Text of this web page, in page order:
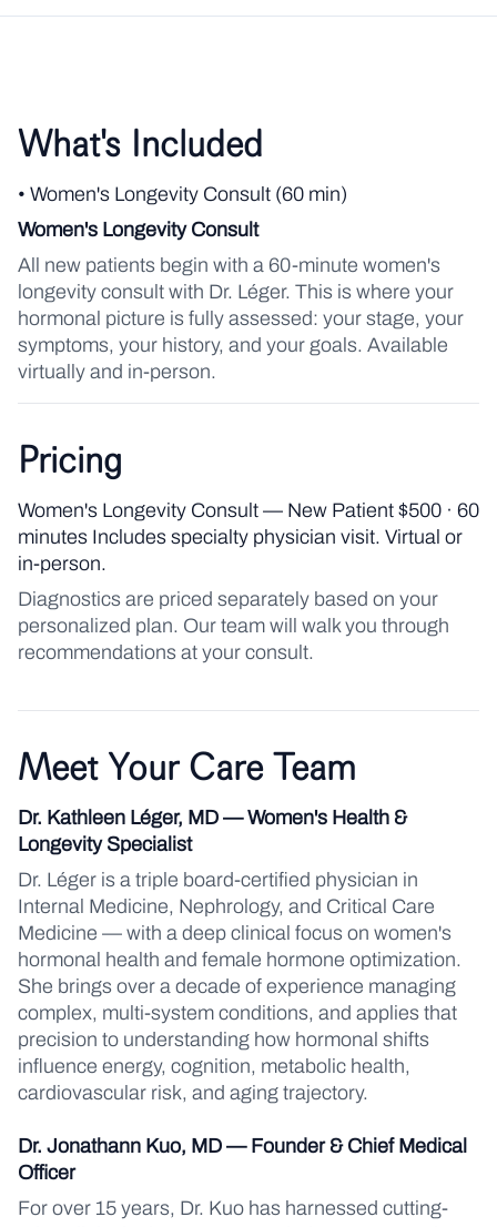
What's Included
• Women's Longevity Consult (60 min)
Women's Longevity Consult
All new patients begin with a 60-minute women's
longevity consult with Dr. Léger. This is where your
hormonal picture is fully assessed: your stage, your
symptoms, your history, and your goals. Available
virtually and in-person.
Pricing
Women's Longevity Consult — New Patient $500 · 60
minutes Includes specialty physician visit. Virtual or
in-person.
Diagnostics are priced separately based on your
personalized plan. Our team will walk you through
recommendations at your consult.
Meet Your Care Team
Dr. Kathleen Léger, MD — Women's Health &
Longevity Specialist
Dr. Léger is a triple board-certified physician in
Internal Medicine, Nephrology, and Critical Care
Medicine — with a deep clinical focus on women's
hormonal health and female hormone optimization.
She brings over a decade of experience managing
complex, multi-system conditions, and applies that
precision to understanding how hormonal shifts
influence energy, cognition, metabolic health,
cardiovascular risk, and aging trajectory.
Dr. Jonathann Kuo, MD — Founder & Chief Medical
Officer
For over 15 years, Dr. Kuo has harnessed cutting-